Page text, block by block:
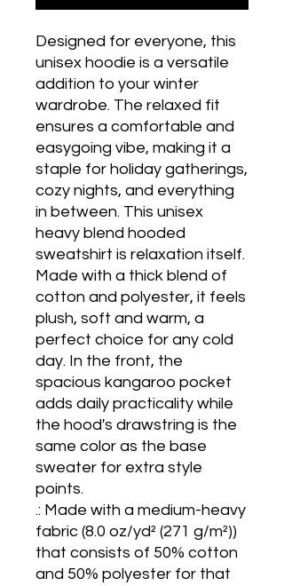
Designed for everyone, this
unisex hoodie is a versatile
addition to your winter
wardrobe. The relaxed fit
ensures a comfortable and
easygoing vibe, making it a
staple for holiday gatherings,
cozy nights, and everything
in between. This unisex
heavy blend hooded
sweatshirt is relaxation itself.
Made with a thick blend of
cotton and polyester, it feels
plush, soft and warm, a
perfect choice for any cold
day. In the front, the
spacious kangaroo pocket
adds daily practicality while
the hood's drawstring is the
same color as the base
sweater for extra style
points.
.: Made with a medium-heavy
fabric (8.0 oz/yd² (271 g/m²))
that consists of 50% cotton
and 50% polyester for that